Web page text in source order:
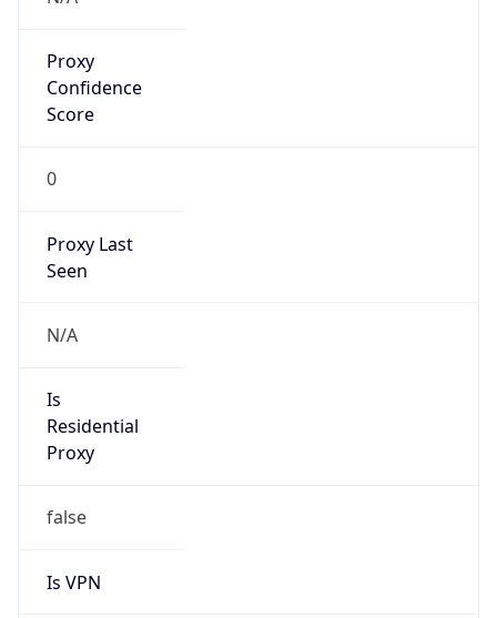
Proxy
Confidence
Score
0
Proxy Last
Seen
N/A
Is
Residential
Proxy
false
Is VPN